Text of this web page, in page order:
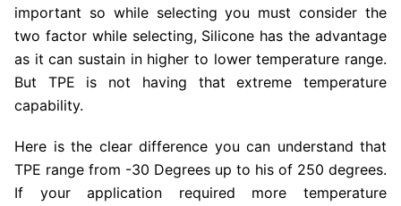
important so while selecting you must consider the
two factor while selecting, Silicone has the advantage
as it can sustain in higher to lower temperature range.
But TPE is not having that extreme temperature
capability.
Here is the clear difference you can understand that
TPE range from -30 Degrees up to his of 250 degrees.
If your application required more temperature